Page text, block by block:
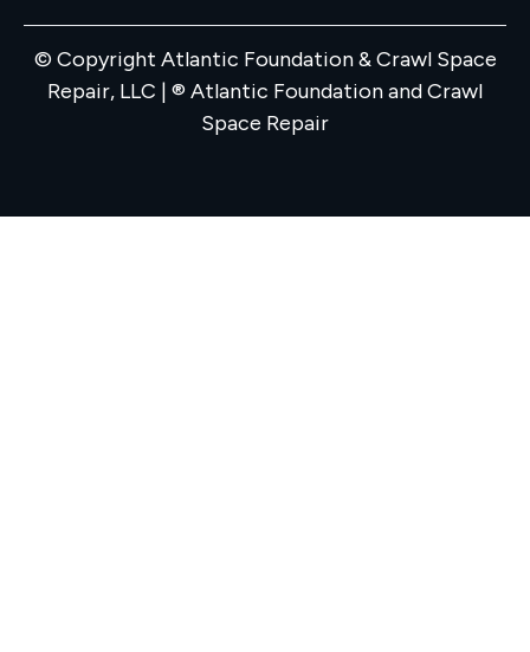
© Copyright Atlantic Foundation & Crawl Space
Repair, LLC | ® Atlantic Foundation and Crawl
Space Repair